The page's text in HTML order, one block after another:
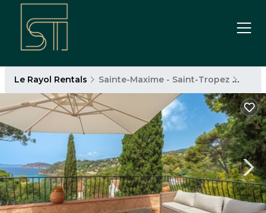
Le Rayol Rentals Sainte-Maxime - Saint-Tropez